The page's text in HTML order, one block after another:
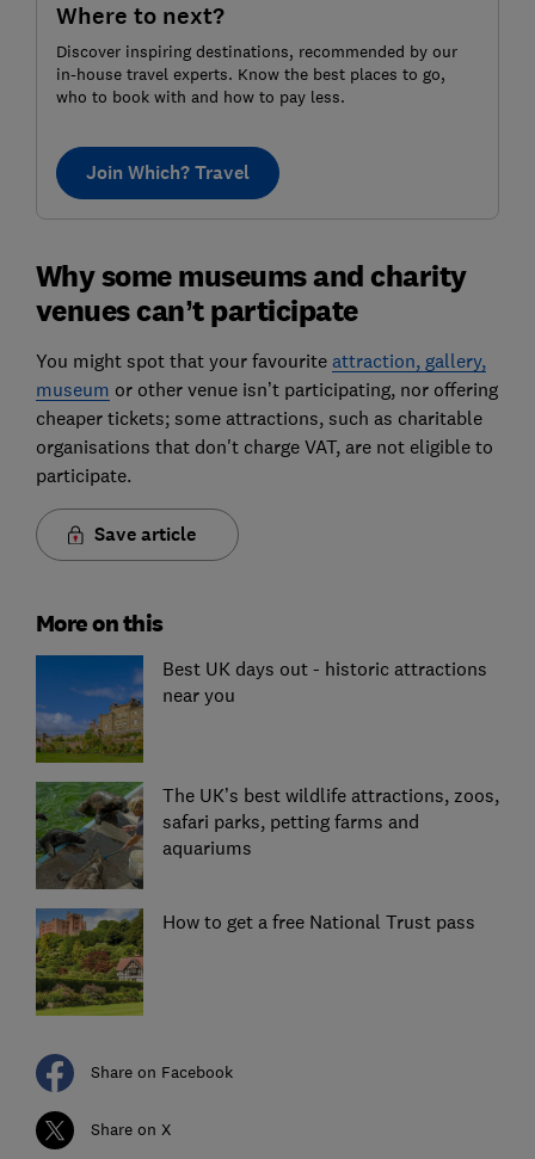
Where to next?
Discover inspiring destinations, recommended by our
in-house travel experts. Know the best places to go,
who to book with and how to pay less.
Join Which? Travel
Why some museums and charity
venues can’t participate
You might spot that your favourite attraction, gallery,
museum or other venue isn’t participating, nor offering
cheaper tickets; some attractions, such as charitable
organisations that don't charge VAT, are not eligible to
participate.
Save article
More on this
Best UK days out - historic attractions
near you
The UK’s best wildlife attractions, zoos,
safari parks, petting farms and
aquariums
How to get a free National Trust pass
Share on Facebook
Share on X